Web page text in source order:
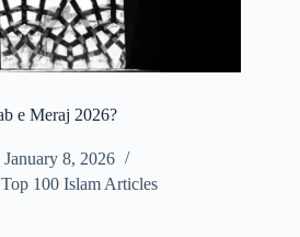
e Meraj 2026?
January 8, 2026
Top 100 Islam Articles